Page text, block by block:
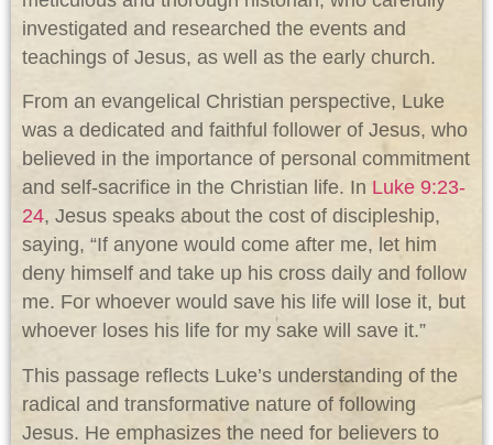
investigated and researched the events and
teachings of Jesus, as well as the early church.
From an evangelical Christian perspective, Luke
was a dedicated and faithful follower of Jesus, who
believed in the importance of personal commitment
and self-sacrifice in the Christian life. In Luke 9:23-
24, Jesus speaks about the cost of discipleship,
saying, “If anyone would come after me, let him
deny himself and take up his cross daily and follow
me. For whoever would save his life will lose it, but
whoever loses his life for my sake will save it.”
This passage reflects Luke’s understanding of the
radical and transformative nature of following
Jesus. He emphasizes the need for believers to